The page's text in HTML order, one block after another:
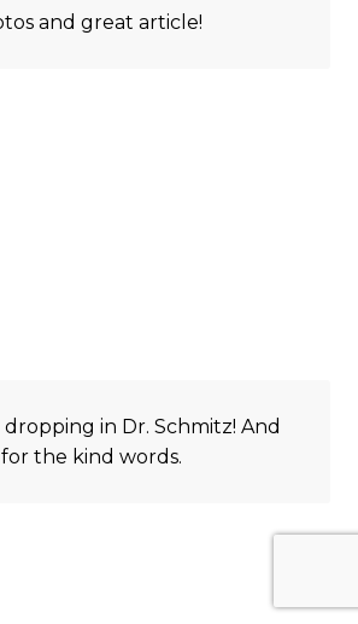
and great article!
in Dr. Schmitz! And
the kind words.